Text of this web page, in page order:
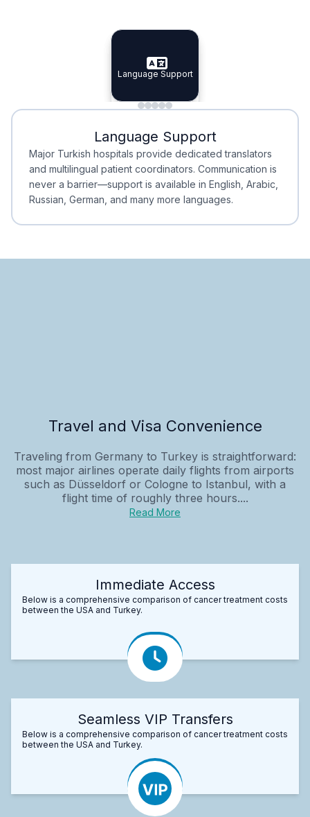
Specialist Doctors
Specialist Doctors
Integrated Planning
Integrated
Language Support
Language Support
Minimal Waiting
Minimal Waiting
Accreditation
Accreditation
Language Support
Major Turkish hospitals provide dedicated translators
and multilingual patient coordinators. Communication is
never a barrier—support is available in English, Arabic,
Russian, German, and many more languages.
Travel and Visa Convenience
Traveling from Germany to Turkey is straightforward:
most major airlines operate daily flights from airports
such as Düsseldorf or Cologne to Istanbul, with a
flight time of roughly three hours....
Read More
Immediate Access
Below is a comprehensive comparison of cancer treatment costs
between the USA and Turkey.
Seamless VIP Transfers
Below is a comprehensive comparison of cancer treatment costs
between the USA and Turkey.